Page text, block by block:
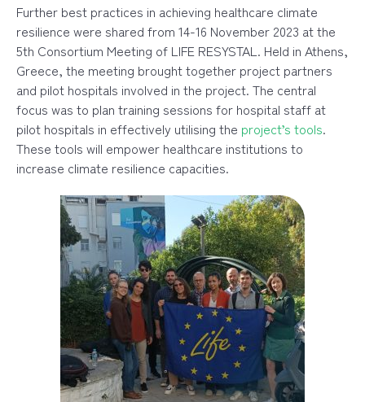
Further best practices in achieving healthcare climate
resilience were shared from 14-16 November 2023 at the
5th Consortium Meeting of LIFE RESYSTAL. Held in Athens,
Greece, the meeting brought together project partners
and pilot hospitals involved in the project. The central
focus was to plan training sessions for hospital staff at
pilot hospitals in effectively utilising the project’s tools.
These tools will empower healthcare institutions to
increase climate resilience capacities.